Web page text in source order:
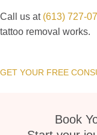
Call us at (613) 727-
tattoo removal works.
GET YOUR FREE
Book